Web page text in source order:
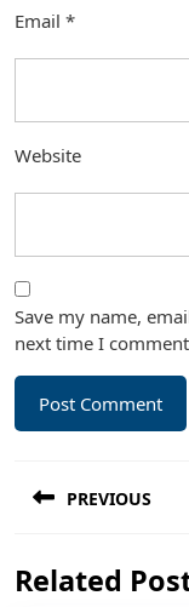
Email *
Website
Save my name,
next time I
navigation
PREVIOUS
post:
Related